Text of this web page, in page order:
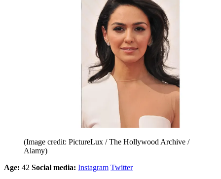
(Image credit: PictureLux / The Hollywood Archive /
Alamy)
Age: 42 Social media: Instagram Twitter